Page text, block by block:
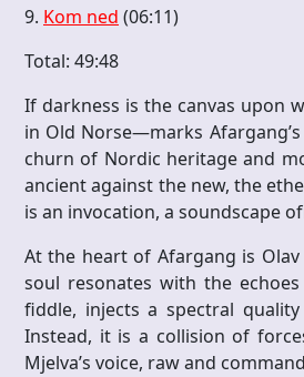
9. Kom ned (06:11)
Total: 49:48
If darkness is the canvas upon
in Old Norse—marks
churn of Nordic heritage and
ancient against the new, the
is an invocation, a soundscape
At the heart of Afargang is
soul resonates with the
fiddle, injects a spectral
Instead, it is a collision of
Mjelva’s voice, raw and